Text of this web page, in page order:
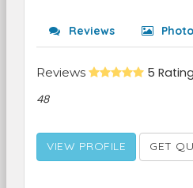
Reviews
Reviews 5 Rating
48
VIEW PROFILE GET